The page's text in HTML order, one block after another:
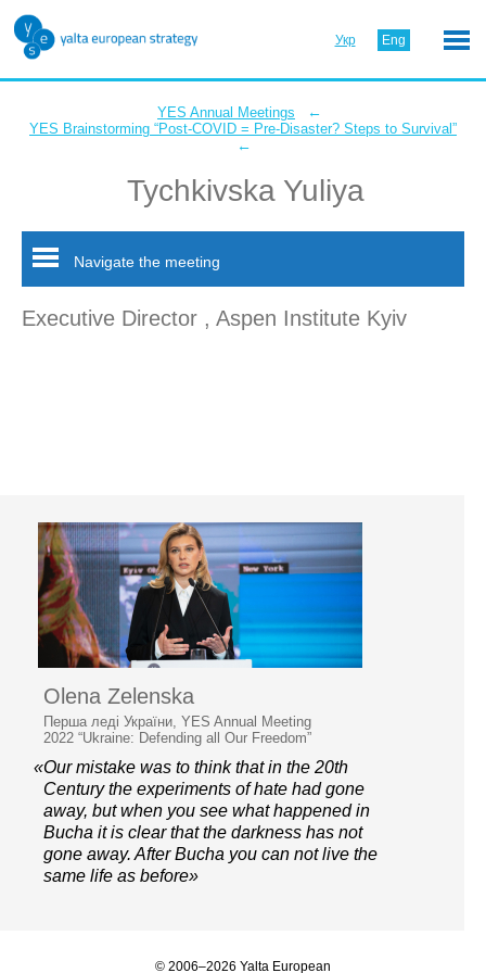
Укр Eng
YES Annual Meetings ←
YES Brainstorming “Post-COVID = Pre-Disaster? Steps to Survival”
←
Tychkivska Yuliya
Navigate the meeting
Executive Director , Aspen Institute Kyiv
Olena Zelenska
Перша леді України, YES Annual Meeting
2022 “Ukraine: Defending all Our Freedom”
«Our mistake was to think that in the 20th
Century the experiments of hate had gone
away, but when you see what happened in
Bucha it is clear that the darkness has not
gone away. After Bucha you can not live the
same life as before»
© 2006–2026 Yalta European